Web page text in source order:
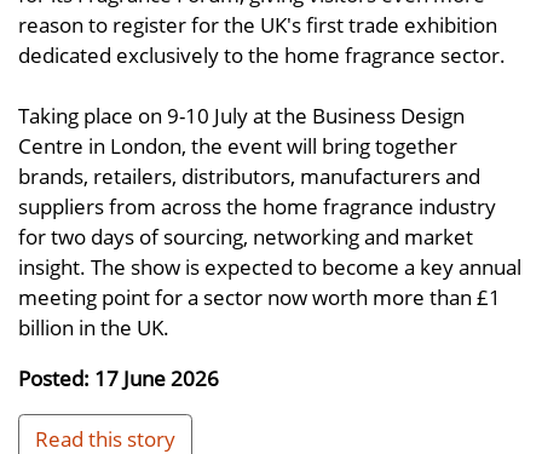
reason to register for the UK's first trade exhibition
dedicated exclusively to the home fragrance sector.
Taking place on 9-10 July at the Business Design
Centre in London, the event will bring together
brands, retailers, distributors, manufacturers and
suppliers from across the home fragrance industry
for two days of sourcing, networking and market
insight. The show is expected to become a key annual
meeting point for a sector now worth more than £1
billion in the UK.
Posted: 17 June 2026
Read this story